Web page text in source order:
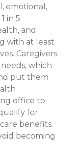
emotional,
in 5
and
with at least
Caregivers
which
put them
office to
for
benefits.
becoming